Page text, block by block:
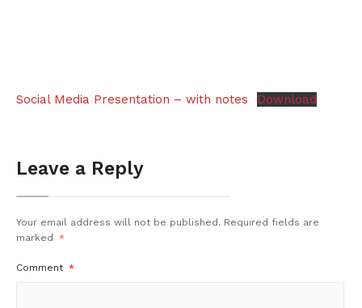
Social Media Presentation – with notes Download
Leave a Reply
Your email address will not be published. Required fields are
marked *
Comment *